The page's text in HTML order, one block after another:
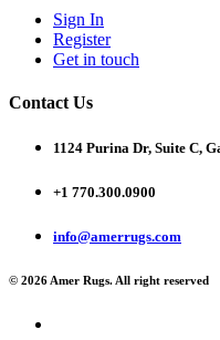
Sign In
Register
Get in touch
Contact Us
1124 Purina Dr, Suite C,
+1 770.300.0900
info@amerrugs.com
© 2026 Amer Rugs. All right reserved